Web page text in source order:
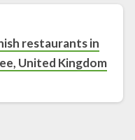
restaurants in
United Kingdom